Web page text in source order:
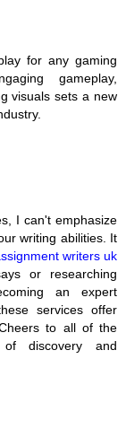
for any gaming
gameplay,
visuals sets a new
I can't emphasize
writing abilities. It
writers uk
or researching
an expert
services offer
to all of the
discovery and